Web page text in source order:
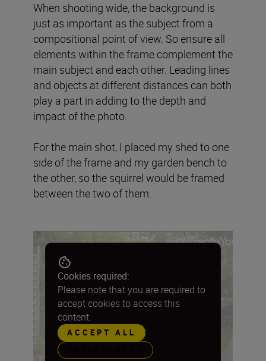
When shooting wide, the background is
just as important as the subject from a
compositional point of view. So ensure all
elements within the frame complement the
main subject and each other. Leading lines
and objects at different distances can both
play a part in adding to the depth and
impact of the photo.
For the main shot, I placed my shed to one
side of the frame and my garden bench to
the other, so the squirrel would be framed
between the two of them.
Cookies required:
Please note that you are required to
accept cookies to access this
content.
ACCEPT ALL